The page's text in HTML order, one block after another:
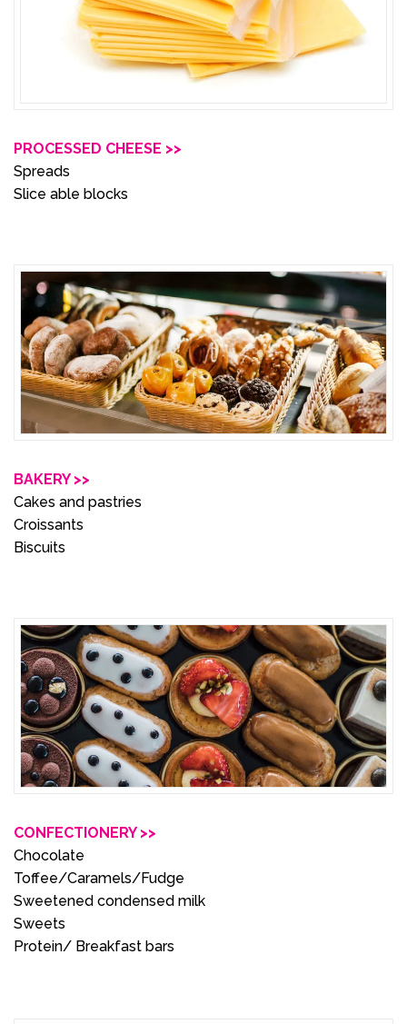
PROCESSED CHEESE >>
Spreads
Slice able blocks
BAKERY >>
Cakes and pastries
Croissants
Biscuits
CONFECTIONERY >>
Chocolate
Toffee/Caramels/Fudge
Sweetened condensed milk
Sweets
Protein/ Breakfast bars